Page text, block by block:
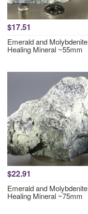
$17.51
Emerald and Molybdenite
Healing Mineral ~55mm
$22.91
Emerald and Molybdenite
Healing Mineral ~75mm